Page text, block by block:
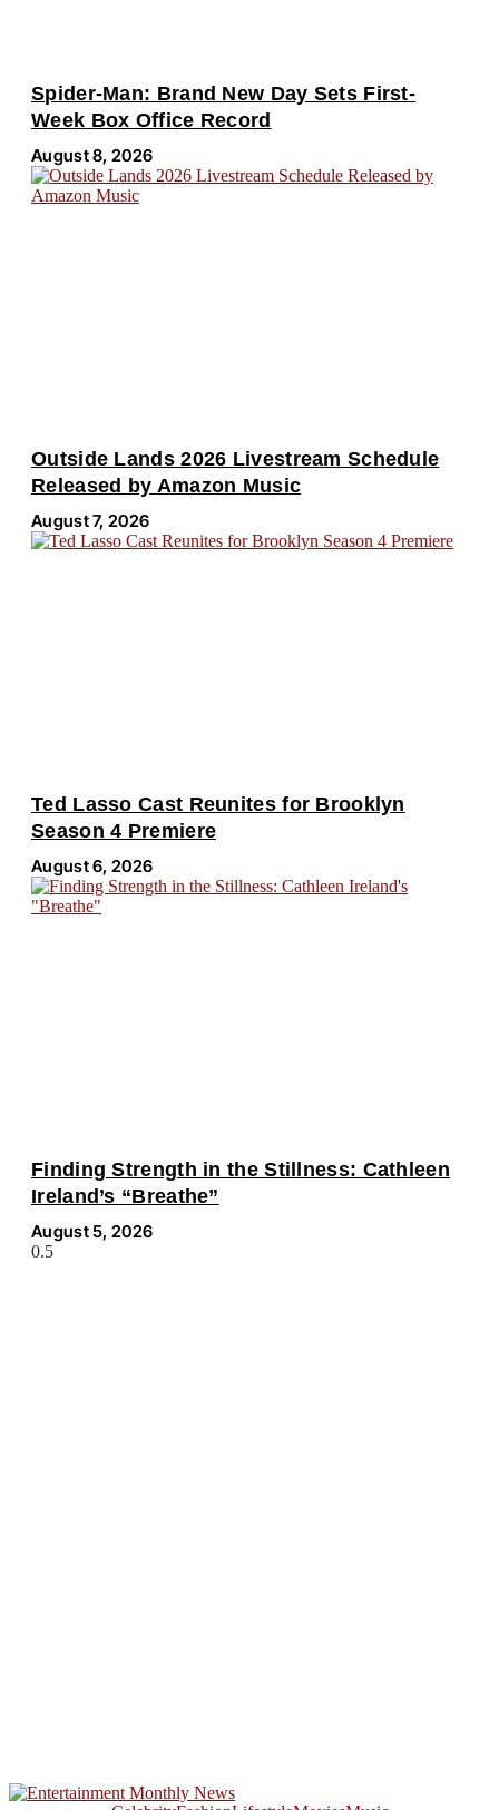
Spider-Man: Brand New Day Sets First-
Week Box Office Record
August 8, 2026
Outside Lands 2026 Livestream Schedule
Released by Amazon Music
August 7, 2026
Ted Lasso Cast Reunites for Brooklyn
Season 4 Premiere
August 6, 2026
Finding Strength in the Stillness: Cathleen
Ireland’s “Breathe”
August 5, 2026